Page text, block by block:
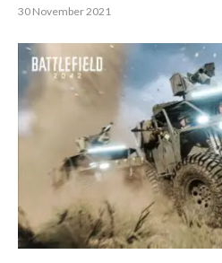
30 November 2021